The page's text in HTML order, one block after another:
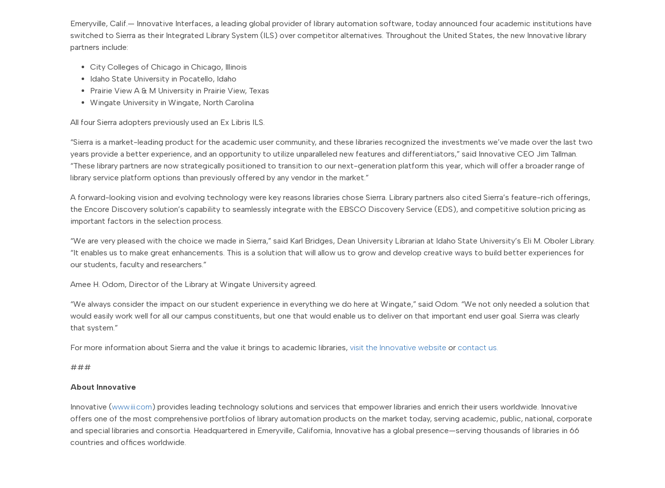
Emeryville, Calif.— Innovative Interfaces, a leading global provider of library automation software, today announced four academic institutions have
switched to Sierra as their Integrated Library System (ILS) over competitor alternatives. Throughout the United States, the new Innovative library
partners include:
City Colleges of Chicago in Chicago, Illinois
Idaho State University in Pocatello, Idaho
Prairie View A & M University in Prairie View, Texas
Wingate University in Wingate, North Carolina
All four Sierra adopters previously used an Ex Libris ILS.
“Sierra is a market-leading product for the academic user community, and these libraries recognized the investments we’ve made over the last two
years provide a better experience, and an opportunity to utilize unparalleled new features and differentiators,” said Innovative CEO Jim Tallman.
“These library partners are now strategically positioned to transition to our next-generation platform this year, which will offer a broader range of
library service platform options than previously offered by any vendor in the market.”
A forward-looking vision and evolving technology were key reasons libraries chose Sierra. Library partners also cited Sierra’s feature-rich offerings,
the Encore Discovery solution’s capability to seamlessly integrate with the EBSCO Discovery Service (EDS), and competitive solution pricing as
important factors in the selection process.
“We are very pleased with the choice we made in Sierra,” said Karl Bridges, Dean University Librarian at Idaho State University’s Eli M. Oboler Library.
“It enables us to make great enhancements. This is a solution that will allow us to grow and develop creative ways to build better experiences for
our students, faculty and researchers.”
Amee H. Odom, Director of the Library at Wingate University agreed.
“We always consider the impact on our student experience in everything we do here at Wingate,” said Odom. “We not only needed a solution that
would easily work well for all our campus constituents, but one that would enable us to deliver on that important end user goal. Sierra was clearly
that system.”
For more information about Sierra and the value it brings to academic libraries, visit the Innovative website or contact us.
###
About Innovative
Innovative (www.iii.com) provides leading technology solutions and services that empower libraries and enrich their users worldwide. Innovative
offers one of the most comprehensive portfolios of library automation products on the market today, serving academic, public, national, corporate
and special libraries and consortia. Headquartered in Emeryville, California, Innovative has a global presence—serving thousands of libraries in 66
countries and offices worldwide.